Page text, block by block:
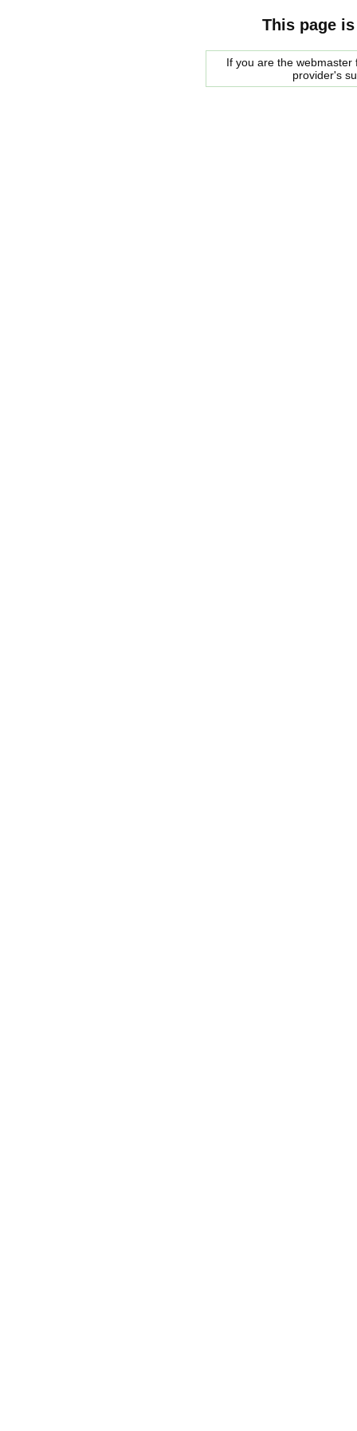
This page
If you are the
provider's